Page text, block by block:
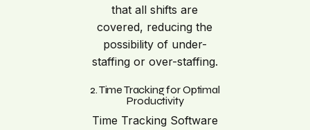
that all shifts are
covered, reducing the
possibility of under-
staffing or over-staffing.
2. Time Tracking for Optimal
Productivity
Time Tracking Software